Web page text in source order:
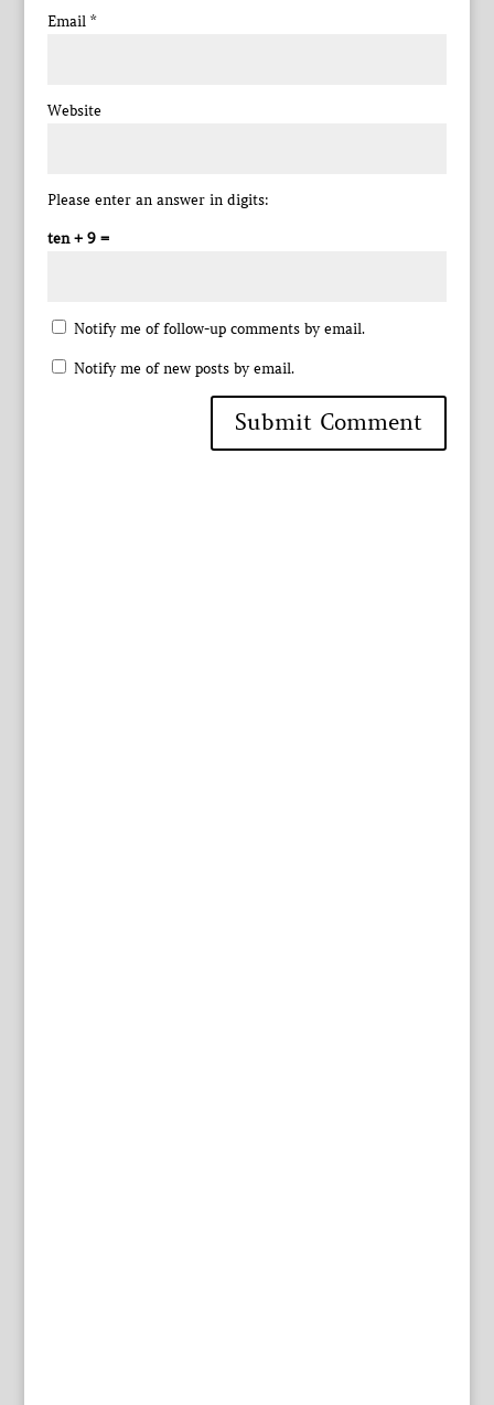
Email *
Website
Please enter an answer in digits:
ten + 9 =
Notify me of follow-up comments by email.
Notify me of new posts by email.